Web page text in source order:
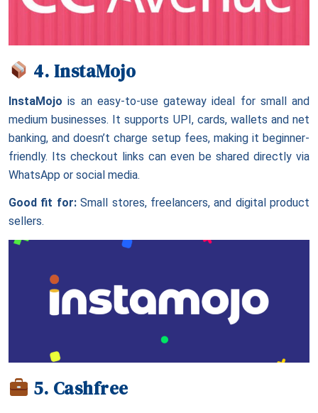
4. InstaMojo
InstaMojo is an easy-to-use gateway ideal for small and
medium businesses. It supports UPI, cards, wallets and net
banking, and doesn’t charge setup fees, making it beginner-
friendly. Its checkout links can even be shared directly via
WhatsApp or social media.
Good fit for:Small stores, freelancers, and digital product
sellers.
5. Cashfree